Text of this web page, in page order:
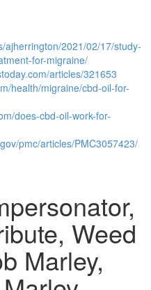
ajherrington/2021/02/17/study-
for-migraine/
articles/321653
health/migraine/cbd-oil-for-
does-cbd-oil-work-for-
pmc/articles/PMC3057423/
Weed
Marley,